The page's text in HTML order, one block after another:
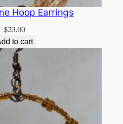
Hoop Earrings
$23.00
to cart